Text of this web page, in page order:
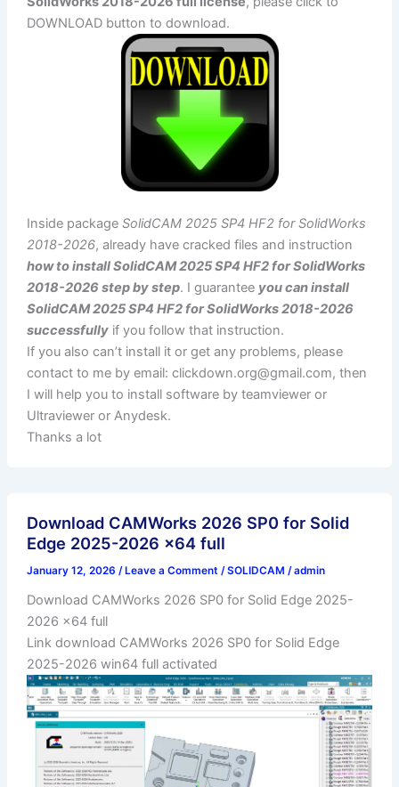
DOWNLOAD button to download.
Inside package SolidCAM 2025 SP4 HF2 for SolidWorks
2018-2026, already have cracked files and instruction
how to install SolidCAM 2025 SP4 HF2 for SolidWorks
2018-2026 step by step. I guarantee you can install
SolidCAM 2025 SP4 HF2 for SolidWorks 2018-2026
successfully if you follow that instruction.
If you also can’t install it or get any problems, please
contact to me by email: clickdown.org@gmail.com, then
I will help you to install software by teamviewer or
Ultraviewer or Anydesk.
Thanks a lot
Download CAMWorks 2026 SP0 for Solid
Edge 2025-2026 x64 full
January 12, 2026 /Leave a Comment /SOLIDCAM /admin
Download CAMWorks 2026 SP0 for Solid Edge 2025-
2026 x64 full
Link download CAMWorks 2026 SP0 for Solid Edge
2025-2026 win64 full activated